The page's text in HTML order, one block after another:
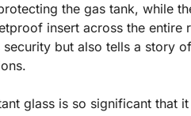
the gas tank, while
insert across the entire
but also tells a story
glass is so significant that it